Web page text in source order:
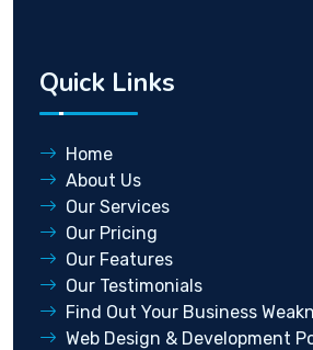
Quick Links
Home
About Us
Our Services
Our Pricing
Our Features
Our Testimonials
Find Out Your Business
Web Design & Development